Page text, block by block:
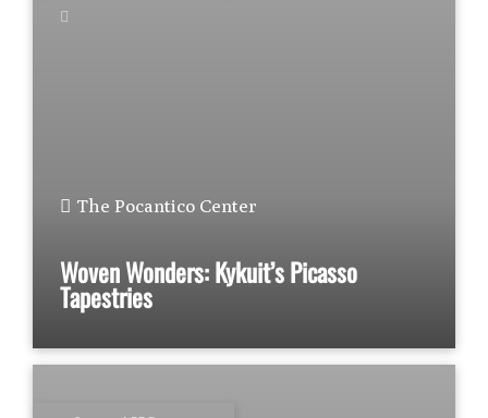
The Pocantico Center
Woven Wonders: Kykuit’s Picasso
Tapestries